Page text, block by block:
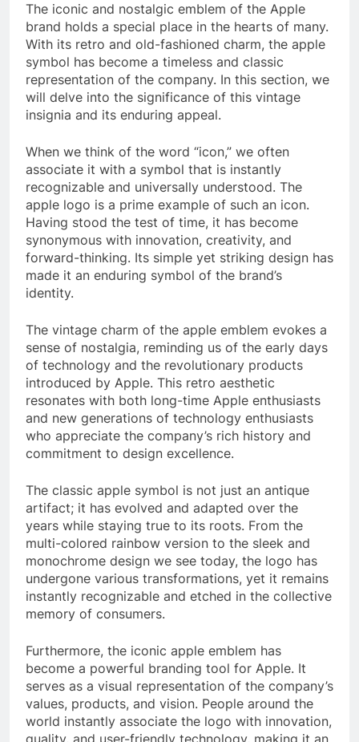
The iconic and nostalgic emblem of the Apple
brand holds a special place in the hearts of many.
With its retro and old-fashioned charm, the apple
symbol has become a timeless and classic
representation of the company. In this section, we
will delve into the significance of this vintage
insignia and its enduring appeal.
When we think of the word “icon,” we often
associate it with a symbol that is instantly
recognizable and universally understood. The
apple logo is a prime example of such an icon.
Having stood the test of time, it has become
synonymous with innovation, creativity, and
forward-thinking. Its simple yet striking design has
made it an enduring symbol of the brand’s
identity.
The vintage charm of the apple emblem evokes a
sense of nostalgia, reminding us of the early days
of technology and the revolutionary products
introduced by Apple. This retro aesthetic
resonates with both long-time Apple enthusiasts
and new generations of technology enthusiasts
who appreciate the company’s rich history and
commitment to design excellence.
The classic apple symbol is not just an antique
artifact; it has evolved and adapted over the
years while staying true to its roots. From the
multi-colored rainbow version to the sleek and
monochrome design we see today, the logo has
undergone various transformations, yet it remains
instantly recognizable and etched in the collective
memory of consumers.
Furthermore, the iconic apple emblem has
become a powerful branding tool for Apple. It
serves as a visual representation of the company’s
values, products, and vision. People around the
world instantly associate the logo with innovation,